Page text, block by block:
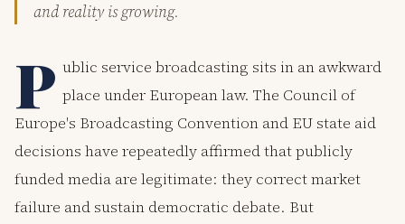
and reality is growing.
P ublic service broadcasting sits in an awkward
place under European law. The Council of
Europe's Broadcasting Convention and EU state aid
decisions have repeatedly affirmed that publicly
funded media are legitimate: they correct market
failure and sustain democratic debate. But